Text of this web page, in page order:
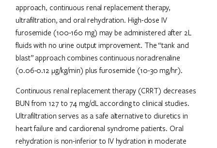
approach, continuous renal replacement therapy,
ultrafiltration, and oral rehydration. High-dose IV
furosemide (100-160 mg) may be administered after 2L
fluids with no urine output improvement. The “tank and
blast” approach combines continuous noradrenaline
(0.06-0.12 μg/kg/min) plus furosemide (10-30 mg/hr).
Continuous renal replacement therapy (CRRT) decreases
BUN from 127 to 74 mg/dL according to clinical studies.
Ultrafiltration serves as a safe alternative to diuretics in
heart failure and cardiorenal syndrome patients. Oral
rehydration is non-inferior to IV hydration in moderate